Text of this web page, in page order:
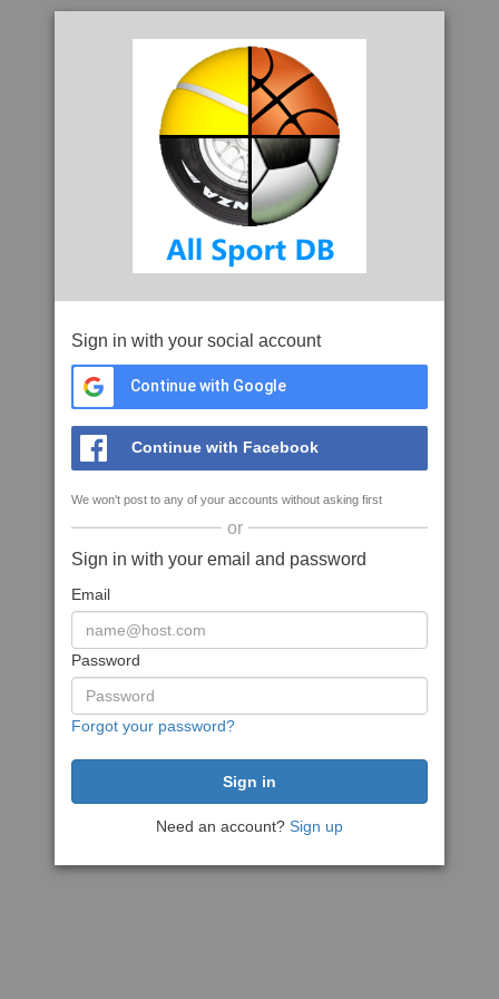
Sign in with your social account
Continue with Google
Continue with Facebook
We won't post to any of your accounts without asking first
or
Sign in with your email and password
Email
Password
Forgot your password?
Need an account? Sign up